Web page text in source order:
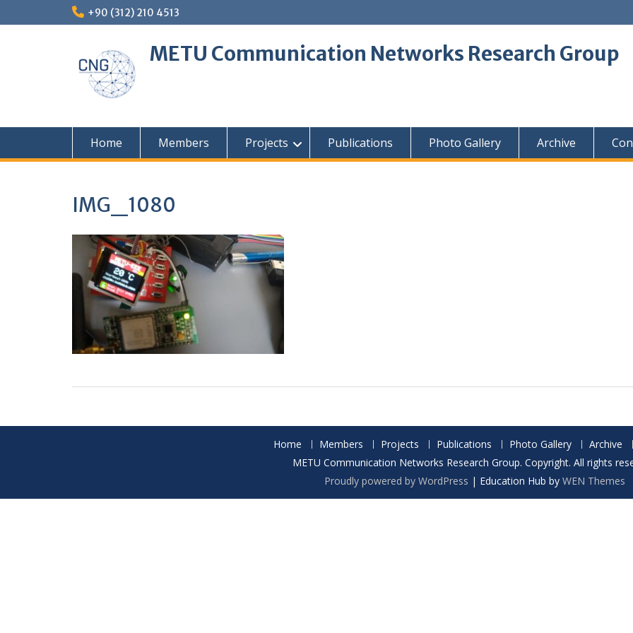
to
+90 (312) 210 4513
METU Communication Networks Research Group
Home Members Projects Publications Photo Gallery Archive
IMG_1080
Home Members Projects Publications Photo Gallery
Archive
METU Communication Networks Research Group. Copyright. All rights
Proudly powered by WordPress | Education Hub by WEN Themes